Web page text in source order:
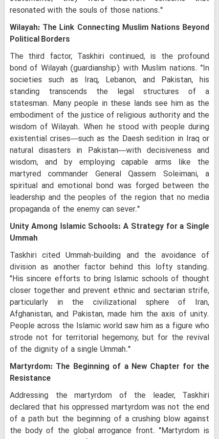
resonated with the souls of those nations."
Wilayah: The Link Connecting Muslim Nations Beyond
Political Borders
The third factor, Taskhiri continued, is the profound
bond of Wilayah (guardianship) with Muslim nations. "In
societies such as Iraq, Lebanon, and Pakistan, his
standing transcends the legal structures of a
statesman. Many people in these lands see him as the
embodiment of the justice of religious authority and the
wisdom of Wilayah. When he stood with people during
existential crises—such as the Daesh sedition in Iraq or
natural disasters in Pakistan—with decisiveness and
wisdom, and by employing capable arms like the
martyred commander General Qassem Soleimani, a
spiritual and emotional bond was forged between the
leadership and the peoples of the region that no media
propaganda of the enemy can sever."
Unity Among Islamic Schools: A Strategy for a Single
Ummah
Taskhiri cited Ummah-building and the avoidance of
division as another factor behind this lofty standing.
"His sincere efforts to bring Islamic schools of thought
closer together and prevent ethnic and sectarian strife,
particularly in the civilizational sphere of Iran,
Afghanistan, and Pakistan, made him the axis of unity.
People across the Islamic world saw him as a figure who
strode not for territorial hegemony, but for the revival
of the dignity of a single Ummah."
Martyrdom: The Beginning of a New Chapter for the
Resistance
Addressing the martyrdom of the leader, Taskhiri
declared that his oppressed martyrdom was not the end
of a path but the beginning of a crushing blow against
the body of the global arrogance front. "Martyrdom is